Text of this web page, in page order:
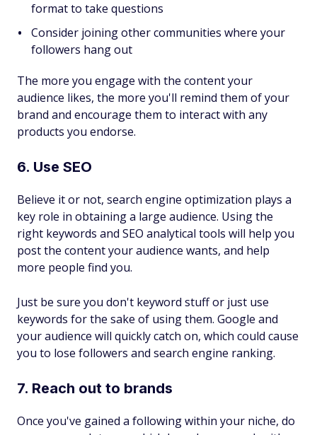
format to take questions
Consider joining other communities where your
followers hang out
The more you engage with the content your
audience likes, the more you'll remind them of your
brand and encourage them to interact with any
products you endorse.
6. Use SEO
Believe it or not, search engine optimization plays a
key role in obtaining a large audience. Using the
right keywords and SEO analytical tools will help you
post the content your audience wants, and help
more people find you.
Just be sure you don't keyword stuff or just use
keywords for the sake of using them. Google and
your audience will quickly catch on, which could cause
you to lose followers and search engine ranking.
7. Reach out to brands
Once you've gained a following within your niche, do